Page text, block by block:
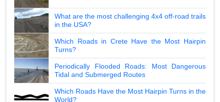
What are the most challenging 4x4 off-road trails
in the USA?
Which Roads in Crete Have the Most Hairpin
Turns?
Periodically Flooded Roads: Most Dangerous
Tidal and Submerged Routes
Which Roads Have the Most Hairpin Turns in the
World?